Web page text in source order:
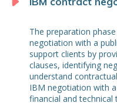
The preparation
negotiation with a
support clients by
clauses, identifying
understand
IBM negotiation with
financial and technical